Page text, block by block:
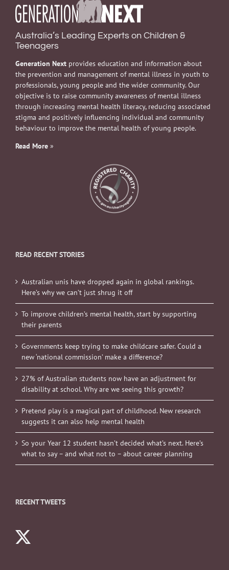
Australia’s Leading Experts on Children &
Teenagers
Generation Next provides education and information about
the prevention and management of mental illness in youth to
professionals, young people and the wider community. Our
objective is to raise community awareness of mental illness
through increasing mental health literacy, reducing associated
stigma and positively influencing individual and community
behaviour to improve the mental health of young people.
Read More »
READ RECENT STORIES
Australian unis have dropped again in global rankings.
Here’s why we can’t just shrug it off
To improve children’s mental health, start by supporting
their parents
Governments keep trying to make childcare safer. Could a
new ‘national commission’ make a difference?
27% of Australian students now have an adjustment for
disability at school. Why are we seeing this growth?
Pretend play is a magical part of childhood. New research
suggests it can also help mental health
So your Year 12 student hasn’t decided what’s next. Here’s
what to say – and what not to – about career planning
RECENT TWEETS